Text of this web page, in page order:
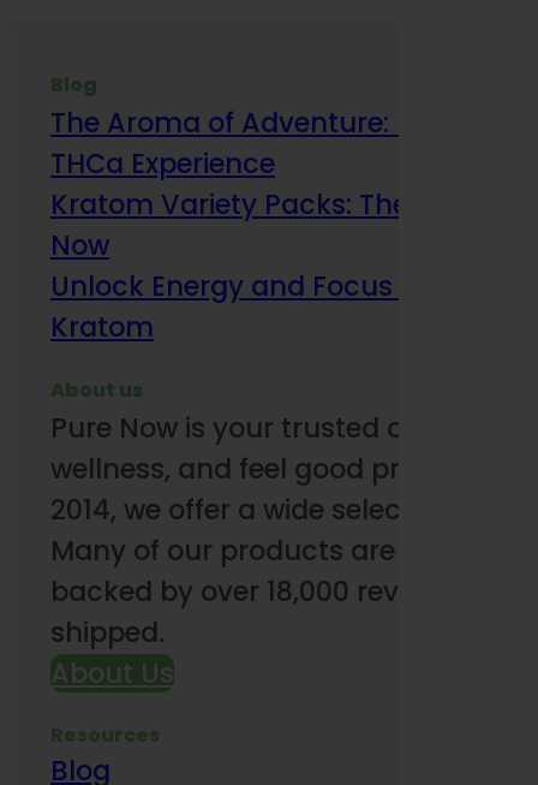
Blog
The Aroma of Adventure: How
THCa Experience
Kratom Variety Packs: The Smart
Now
Unlock Energy and Focus Benefits
Kratom
About us
Pure Now is your trusted online
wellness, and feel good products.
2014, we offer a wide selection to
Many of our products are third-
backed by over 18,000 reviews and
shipped.
About Us
Resources
Blog